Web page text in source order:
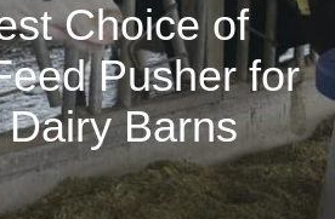
Choice of
Pusher for
Barns